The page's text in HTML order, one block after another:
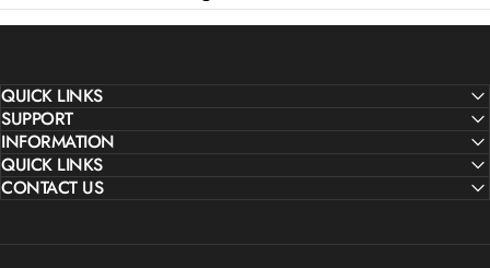
QUICK LINKS
SUPPORT
INFORMATION
QUICK LINKS
CONTACT US